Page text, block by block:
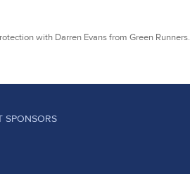
with Darren Evans from Green Runners.
SPONSORS